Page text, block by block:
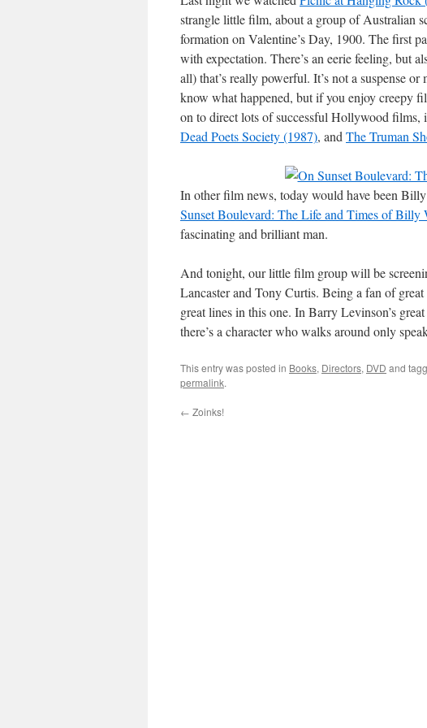
strangle little film, about a group of Australian
formation on Valentine’s Day, 1900. The first
with expectation. There’s an eerie feeling, but
all) that’s really powerful. It’s not a suspense
know what happened, but if you enjoy creepy
on to direct lots of successful Hollywood films,
Dead Poets Society (1987), and The Truman
In other film news, today would have been
Sunset Boulevard: The Life and Times of Billy
fascinating and brilliant man.
And tonight, our little film group will be
Lancaster and Tony Curtis. Being a fan of
great lines in this one. In Barry Levinson’s
there’s a character who walks around only
This entry was posted in Books, Directors, DVD and
permalink.
← Zoinks!